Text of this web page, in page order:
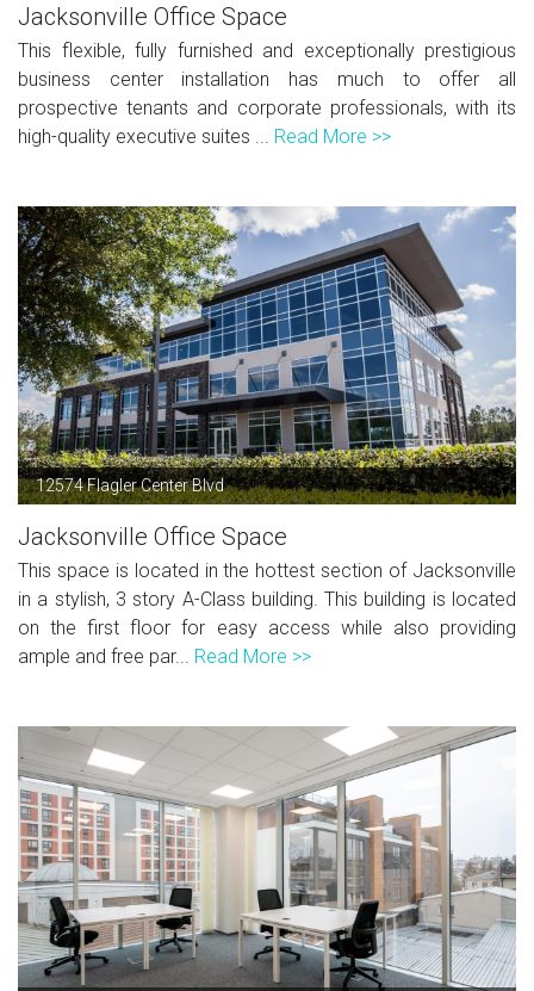
Jacksonville Office Space
This flexible, fully furnished and exceptionally prestigious
business center installation has much to offer all
prospective tenants and corporate professionals, with its
high-quality executive suites ... Read More >>
12574 Flagler Center Blvd
Jacksonville Office Space
This space is located in the hottest section of Jacksonville
in a stylish, 3 story A-Class building. This building is located
on the first floor for easy access while also providing
ample and free par... Read More >>